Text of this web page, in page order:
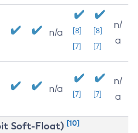
n/a
[8]
[7]
[8]
[7]
n/
a
n/a [7] [7]
n/
a
Soft-Float) [10]